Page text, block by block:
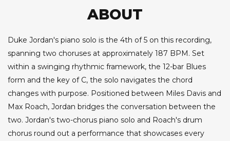
ABOUT
Duke Jordan's piano solo is the 4th of 5 on this recording,
spanning two choruses at approximately 187 BPM. Set
within a swinging rhythmic framework, the 12-bar Blues
form and the key of C, the solo navigates the chord
changes with purpose. Positioned between Miles Davis and
Max Roach, Jordan bridges the conversation between the
two. Jordan's two-chorus piano solo and Roach's drum
chorus round out a performance that showcases every